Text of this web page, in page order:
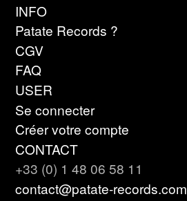
INFO
Patate Records ?
CGV
FAQ
USER
Se connecter
Créer votre compte
CONTACT
+33 (0) 1 48 06 58 11
contact@patate-records.com